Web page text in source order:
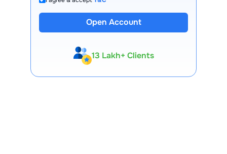
Open Account
13 Lakh+ Clients
Expert-Backed